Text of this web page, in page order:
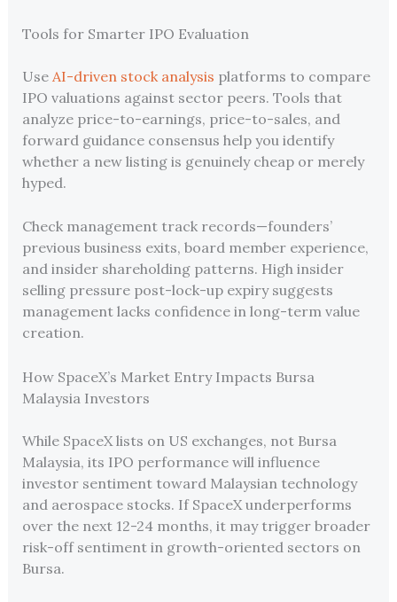
Tools for Smarter IPO Evaluation
Use AI-driven stock analysis platforms to compare
IPO valuations against sector peers. Tools that
analyze price-to-earnings, price-to-sales, and
forward guidance consensus help you identify
whether a new listing is genuinely cheap or merely
hyped.
Check management track records—founders’
previous business exits, board member experience,
and insider shareholding patterns. High insider
selling pressure post-lock-up expiry suggests
management lacks confidence in long-term value
creation.
How SpaceX’s Market Entry Impacts Bursa
Malaysia Investors
While SpaceX lists on US exchanges, not Bursa
Malaysia, its IPO performance will influence
investor sentiment toward Malaysian technology
and aerospace stocks. If SpaceX underperforms
over the next 12-24 months, it may trigger broader
risk-off sentiment in growth-oriented sectors on
Bursa.